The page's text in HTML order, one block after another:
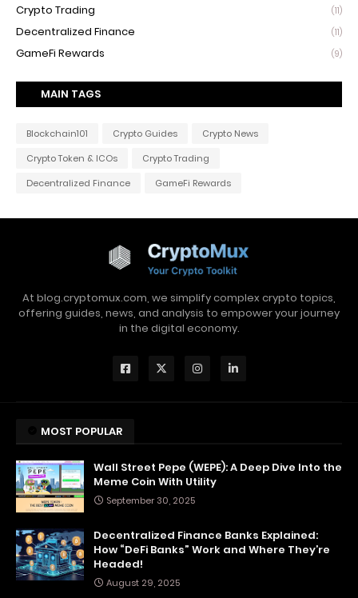
Crypto Trading (11)
Decentralized Finance (11)
GameFi Rewards (9)
MAIN TAGS
Blockchain101 Crypto Guides
Crypto News
Crypto Token & ICOs
Crypto Trading
Decentralized Finance
GameFi Rewards
At blog.cryptomux.com, we simplify complex crypto topics,
offering guides, news, and analysis to empower your journey
in the digital economy.
MOST POPULAR
Wall Street Pepe (WEPE): A Deep Dive Into the
Meme Coin With Utility
September 30, 2025
Decentralized Finance Banks Explained:
How “DeFi Banks” Work and Where They’re
Headed!
August 29, 2025